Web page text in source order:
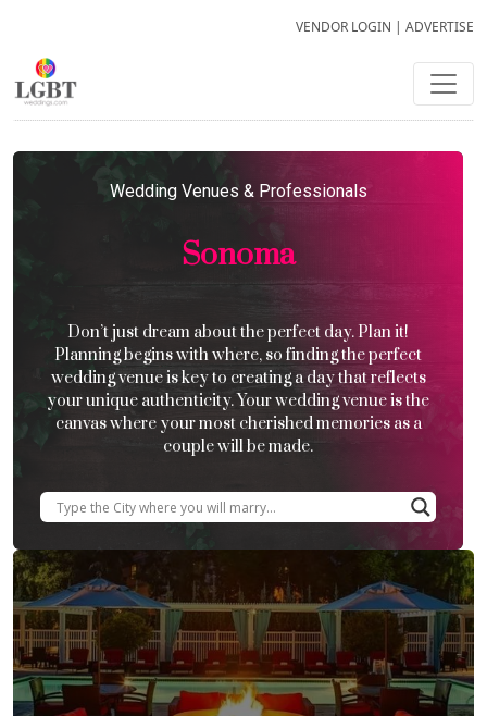
VENDOR LOGIN | ADVERTISE
Wedding Venues & Professionals
Sonoma
Don’t just dream about the perfect day. Plan it!
Planning begins with where, so finding the perfect
wedding venue is key to creating a day that reflects
your unique authenticity. Your wedding venue is the
canvas where your most cherished memories as a
couple will be made.